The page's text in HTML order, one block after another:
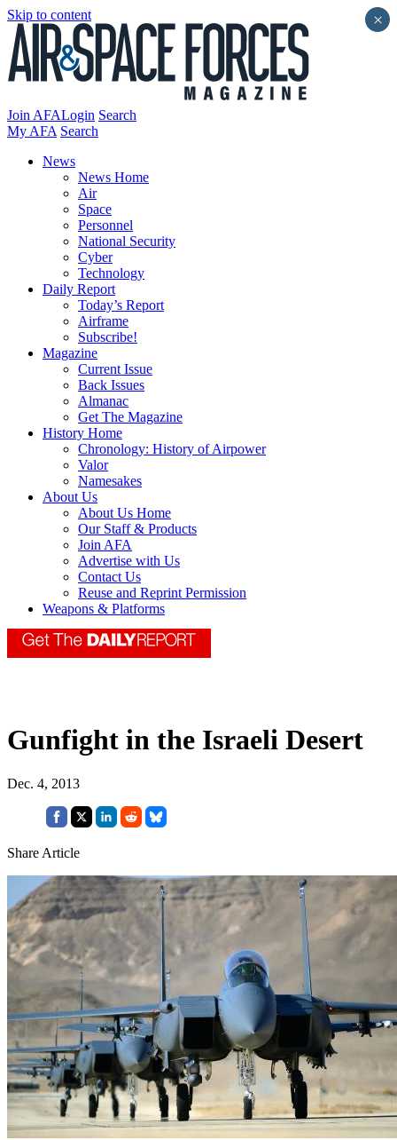
Skip to content
Join AFALogin Search
My AFA Search
News
News Home
Air
Space
Personnel
National Security
Cyber
Technology
Daily Report
Today’s Report
Airframe
Subscribe!
Magazine
Current Issue
Back Issues
Almanac
Get The Magazine
History Home
Chronology: History of Airpower
Valor
Namesakes
About Us
About Us Home
Our Staff & Products
Join AFA
Advertise with Us
Contact Us
Reuse and Reprint Permission
Weapons & Platforms
Gunfight in the Israeli Desert
Dec. 4, 2013
Share Article
×